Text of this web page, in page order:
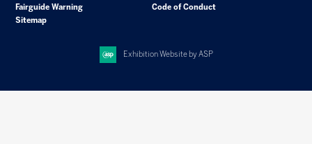
Fairguide Warning
Code of Conduct
Sitemap
Exhibition Website by ASP